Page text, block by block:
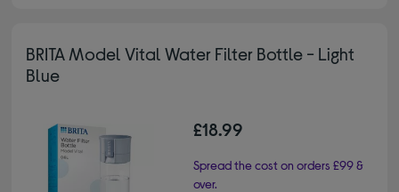
BRITA Model Vital Water Filter Bottle - Light
Blue
£18.99
Spread the cost on orders £99 &
over.